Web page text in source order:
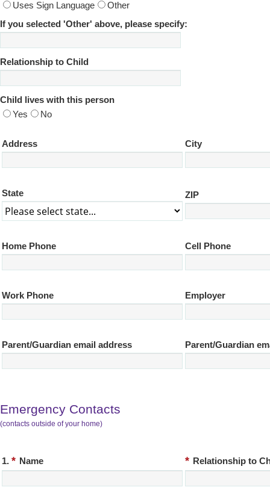
Uses Sign Language
Other
If you selected 'Other' above, please specify:
Relationship to Child
Child lives with this person
Yes
No
Address City
State ZIP
Home Phone Cell Phone
Work Phone Employer
Parent/Guardian email address Parent/Guardian
Emergency Contacts
(contacts outside of your home)
1. * Name * Relationship to